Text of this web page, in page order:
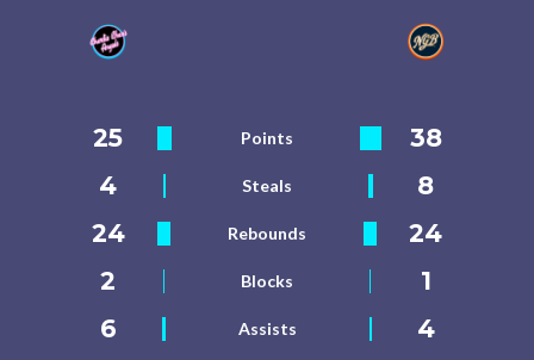
25 Points
38
4
Steals
8
24
Rebounds
24
2
Blocks
1
6
Assists 4